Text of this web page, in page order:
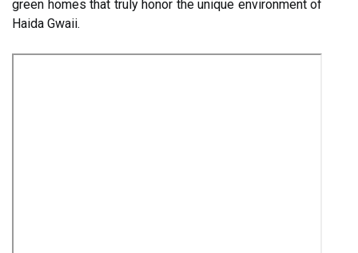
green homes that truly honor the unique environment of
Haida Gwaii.